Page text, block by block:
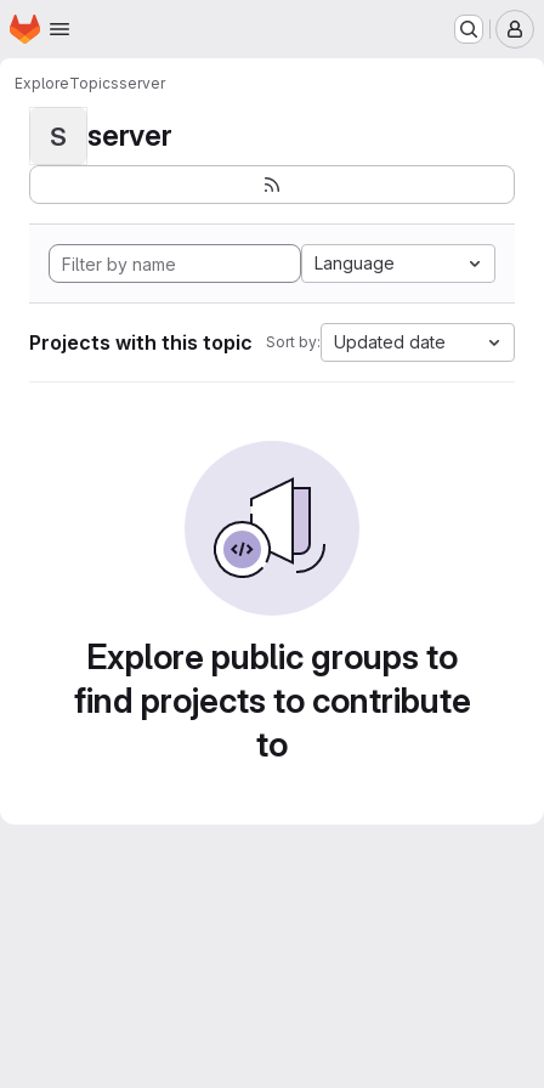
Skip to main content
Homepage
ExploreTopicsserver
S server
Language
Projects with this topic Sort by: Updated date
Explore public groups to
find projects to contribute
to